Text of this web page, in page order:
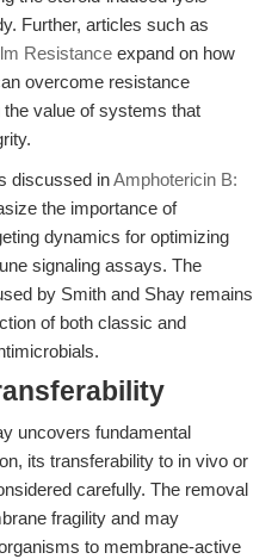
Further, articles such as
Resistance expand on how
overcome resistance
the value of systems that
discussed inAmphotericin B:
the importance of
dynamics for optimizing
signaling assays. The
by Smith and Shay remains
of both classic and
uncovers fundamental
its transferability to in vivo or
carefully. The removal
fragility and may
to membrane-active